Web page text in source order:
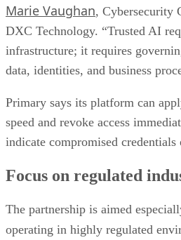
Marie Vaughan, Cybersecurity
DXC Technology. “Trusted AI
infrastructure; it requires
data, identities, and business
Primary says its platform can
speed and revoke access
indicate compromised
Focus on regulated
The partnership is aimed
operating in highly regulated